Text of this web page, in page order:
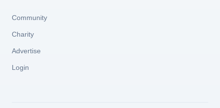
Community
Charity
Advertise
Login